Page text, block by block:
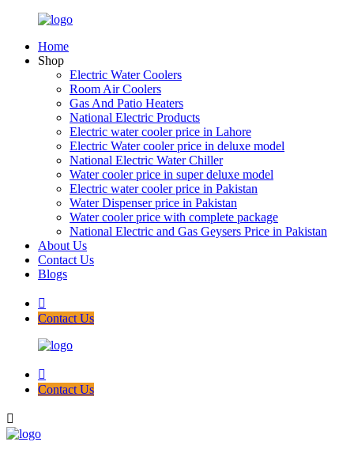
Home
Shop
Electric Water Coolers
Room Air Coolers
Gas And Patio Heaters
National Electric Products
Electric water cooler price in Lahore
Electric Water cooler price in deluxe model
National Electric Water Chiller
Water cooler price in super deluxe model
Electric water cooler price in Pakistan
Water Dispenser price in Pakistan
Water cooler price with complete package
National Electric and Gas Geysers Price in Pakistan
About Us
Contact Us
Blogs
Contact Us
Contact Us